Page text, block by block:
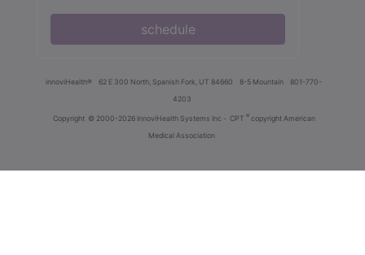
schedule
innoviHealth® 62 E 300 North, Spanish Fork, UT 84660 8-5 Mountain
801-770-
4203
Copyright © 2000-2026 InnoviHealth Systems Inc - CPT ® copyright American
Medical Association